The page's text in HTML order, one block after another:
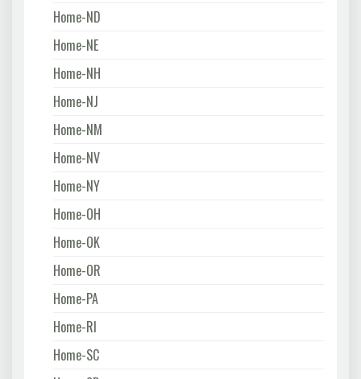
Home-ND
Home-NE
Home-NH
Home-NJ
Home-NM
Home-NV
Home-NY
Home-OH
Home-OK
Home-OR
Home-PA
Home-RI
Home-SC